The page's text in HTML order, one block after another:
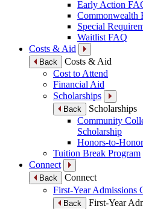
Early Action
Commonwealth
Special
Waitlist FAQ
Costs & Aid
Back
Costs & Aid
Cost to Attend
Financial Aid
Scholarships
Back
Scholarships
Community
Scholarship
Honors-to-
Tuition Break Program
Connect
Back
Connect
First-Year Admissions
Back
First-Year